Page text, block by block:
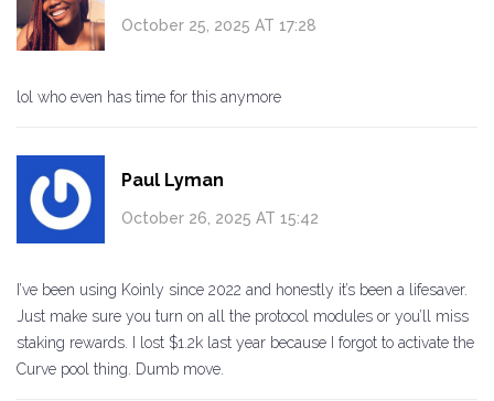
October 25, 2025 AT 17:28
lol who even has time for this anymore
Paul Lyman
October 26, 2025 AT 15:42
I’ve been using Koinly since 2022 and honestly it’s been a lifesaver.
Just make sure you turn on all the protocol modules or you’ll miss
staking rewards. I lost $1.2k last year because I forgot to activate the
Curve pool thing. Dumb move.